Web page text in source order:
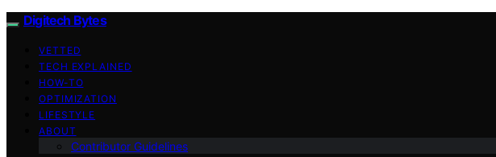
Digitech Bytes
VETTED
TECH EXPLAINED
HOW-TO
OPTIMIZATION
LIFESTYLE
ABOUT
Contributor Guidelines